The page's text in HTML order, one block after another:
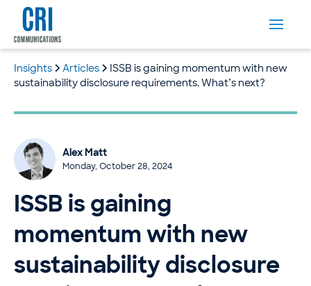
Insights Articles
ISSB is gaining momentum with new
sustainability disclosure requirements. What’s next?
Alex Matt
Monday, October 28, 2024
ISSB is gaining
momentum with new
sustainability disclosure